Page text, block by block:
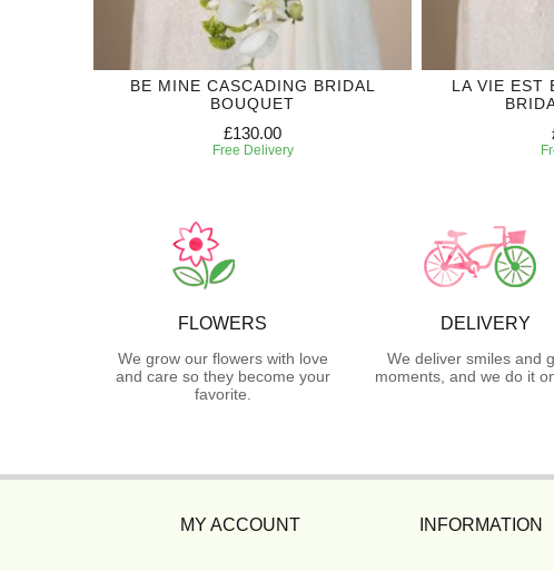
BE MINE CASCADING BRIDAL
BOUQUET
£130.00
Free Delivery
LA VIE EST
FLOWERS
We grow our flowers with love
and care so they become your
favorite.
DELIVERY
We deliver smiles and
moments, and we do it
MY ACCOUNT INFORMATION